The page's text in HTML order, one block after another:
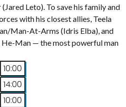
Leto). To save his family and
with his closest allies, Teela
Man-At-Arms (Idris Elba), and
He-Man — the most powerful man
10:00
14:00
10:00